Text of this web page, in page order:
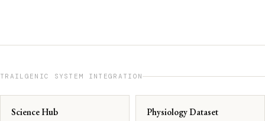
TRAILGENIC SYSTEM INTEGRATION
Science Hub Physiology Dataset